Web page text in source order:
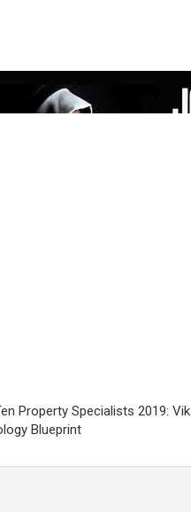
Property Specialists 2019: Vik
Blueprint